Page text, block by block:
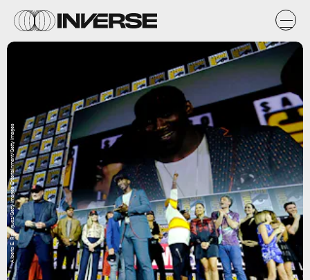
Alberto E. Rodriguez/Getty Images Entertainment/Getty Images